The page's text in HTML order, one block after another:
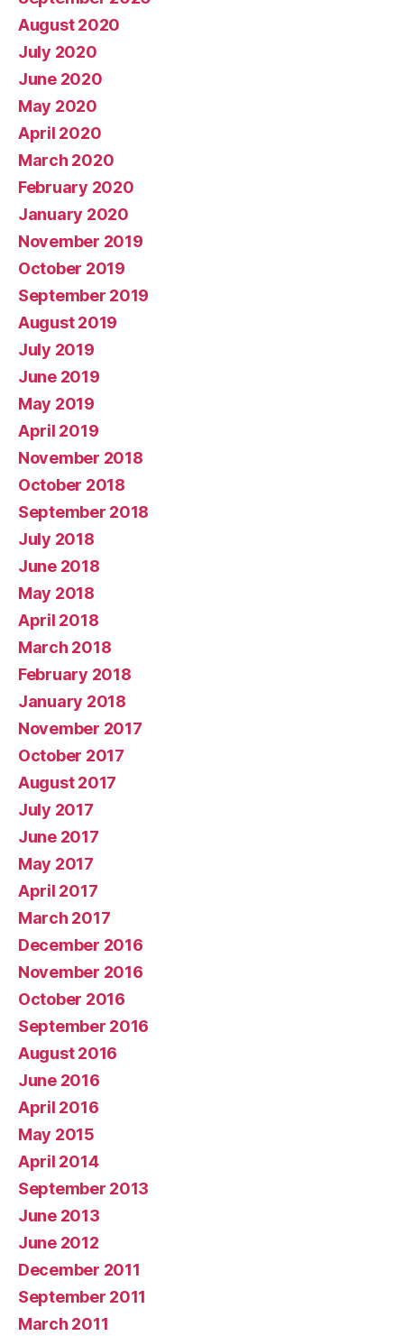
August 2020
July 2020
June 2020
May 2020
April 2020
March 2020
February 2020
January 2020
November 2019
October 2019
September 2019
August 2019
July 2019
June 2019
May 2019
April 2019
November 2018
October 2018
September 2018
July 2018
June 2018
May 2018
April 2018
March 2018
February 2018
January 2018
November 2017
October 2017
August 2017
July 2017
June 2017
May 2017
April 2017
March 2017
December 2016
November 2016
October 2016
September 2016
August 2016
June 2016
April 2016
May 2015
April 2014
September 2013
June 2013
June 2012
December 2011
September 2011
March 2011